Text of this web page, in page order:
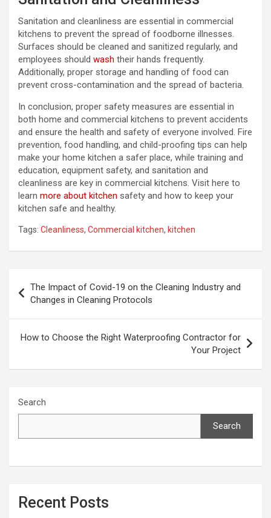
Sanitation and cleanliness are essential in commercial
kitchens to prevent the spread of foodborne illnesses.
Surfaces should be cleaned and sanitized regularly, and
employees should wash their hands frequently.
Additionally, proper storage and handling of food can
prevent cross-contamination and the spread of bacteria.
In conclusion, proper safety measures are essential in
both home and commercial kitchens to prevent accidents
and ensure the health and safety of everyone involved. Fire
prevention, food handling, and child-proofing tips can help
make your home kitchen a safer place, while training and
education, equipment safety, and sanitation and
cleanliness are key in commercial kitchens. Visit here to
learn more about kitchen safety and how to keep your
kitchen safe and healthy.
Tags: Cleanliness, Commercial kitchen, kitchen
navigation
The Impact of Covid-19 on the Cleaning Industry and
Changes in Cleaning Protocols
How to Choose the Right Waterproofing Contractor for
Your Project
Search
Search
Recent Posts